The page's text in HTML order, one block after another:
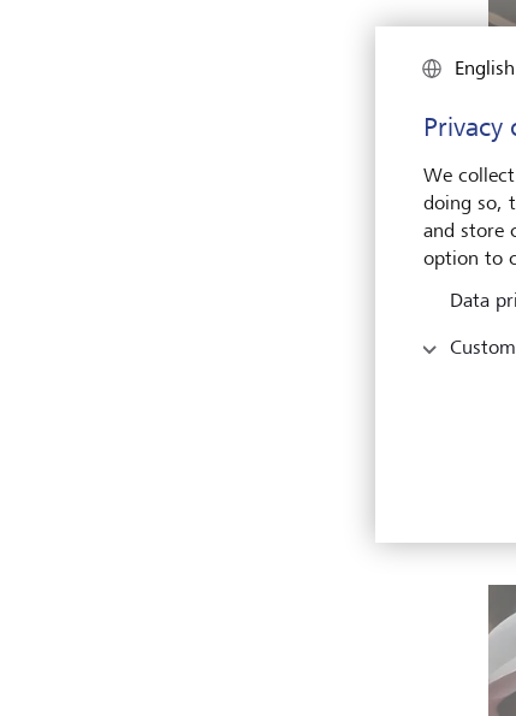
English
Privacy
We
doing so,
and store
option to
Data